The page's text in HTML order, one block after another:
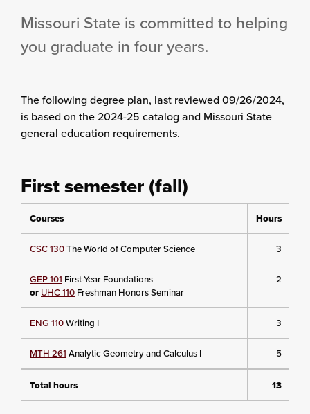
Missouri State is committed to helping
you graduate in four years.
The following degree plan, last reviewed 09/26/2024,
is based on the 2024-25 catalog and Missouri State
general education requirements.
First semester (fall)
Courses Hours
CSC 130The World of Computer Science 3
GEP 101 First-Year Foundations
or UHC 110 Freshman Honors Seminar
2
ENG 110Writing I 3
MTH 261 Analytic Geometry and Calculus I 5
Total hours 13